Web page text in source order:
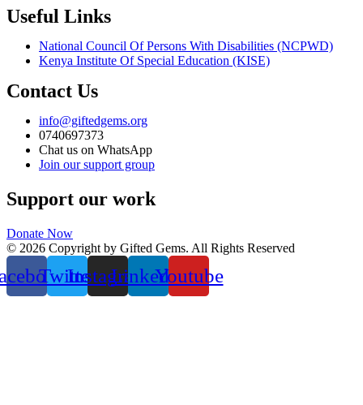
Useful Links
National Council Of Persons With Disabilities (NCPWD)
Kenya Institute Of Special Education (KISE)
Contact Us
info@giftedgems.org
0740697373
Chat us on WhatsApp
Join our support group
Support our work
Donate Now
© 2026 Copyright by Gifted Gems. All Rights Reserved
TwitterInstagramLinkedinYoutube